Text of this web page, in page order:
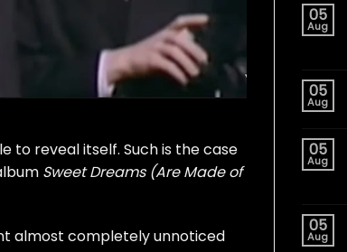
to reveal itself. Such is the case
Sweet Dreams (Are Made of
almost completely unnoticed
05
Aug
05
Aug
05
Aug
05
Aug